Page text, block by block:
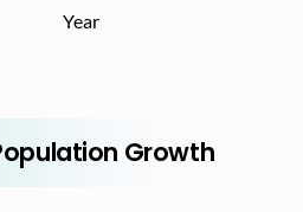
Year
Growth